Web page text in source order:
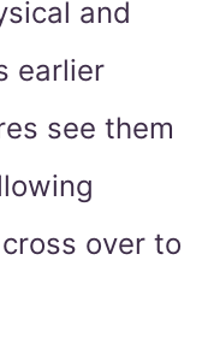
and
earlier
see them
over to